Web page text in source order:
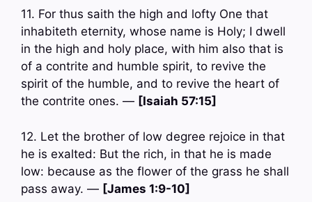
11. For thus saith the high and lofty One that
inhabiteth eternity, whose name is Holy; I dwell
in the high and holy place, with him also that is
of a contrite and humble spirit, to revive the
spirit of the humble, and to revive the heart of
the contrite ones. — [Isaiah 57:15]
12. Let the brother of low degree rejoice in that
he is exalted: But the rich, in that he is made
low: because as the flower of the grass he shall
pass away. — [James 1:9-10]